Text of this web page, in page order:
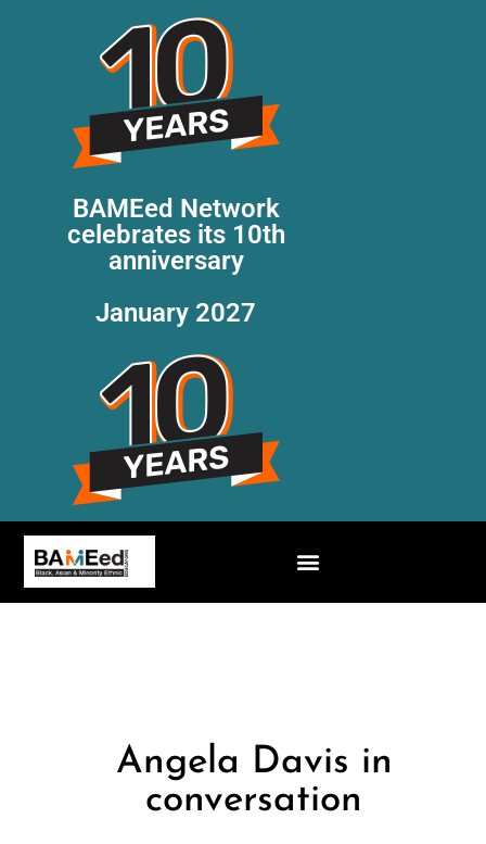
BAMEed Network
celebrates its 10th
anniversary
January 2027
Angela Davis in
conversation